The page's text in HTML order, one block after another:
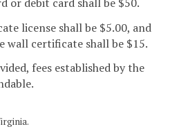
license shall be $5.00, and
wall certificate shall be $15.
fees established by the